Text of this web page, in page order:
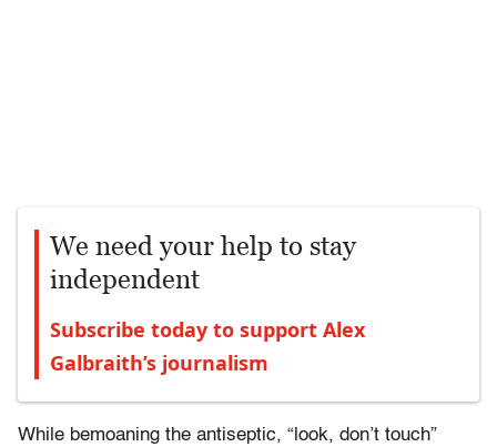
We need your help to stay
independent
Subscribe today to support Alex
Galbraith’s journalism
While bemoaning the antiseptic, “look, don’t touch”